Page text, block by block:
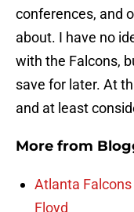
conferences, and
about. I have no
with the Falcons,
save for later. At
and at least
More from
Atlanta
Floyd